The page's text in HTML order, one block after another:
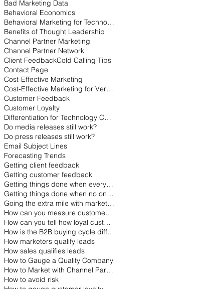
Bad Marketing Data
Behavioral Economics
Behavioral Marketing for Technology
Benefits of Thought Leadership
Channel Partner Marketing
Channel Partner Network
Client FeedbackCold Calling Tips
Contact Page
Cost-Effective Marketing
Cost-Effective Marketing for Very Small Businesses
Customer Feedback
Customer Loyalty
Differentiation for Technology Companies
Do media releases still work?
Do press releases still work?
Email Subject Lines
Forecasting Trends
Getting client feedback
Getting customer feedback
Getting things done when everyone is on vacation
Getting things done when no one is working
Going the extra mile with marketing
How can you measure customer loyalty?
How can you tell how loyal customers are?
How is the B2B buying cycle different than the B2C buying cycle?
How marketers qualify leads
How sales qualifies leads
How to Gauge a Quality Company
How to Market with Channel Partners
How to avoid risk